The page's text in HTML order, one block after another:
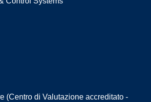
(Centro di Valutazione accreditato -